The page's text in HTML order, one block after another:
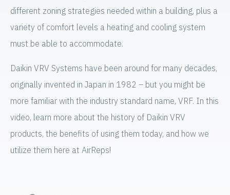
different zoning strategies needed within a building, plus a
variety of comfort levels a heating and cooling system
must be able to accommodate.
Daikin VRV Systems have been around for many decades,
originally invented in Japan in 1982 – but you might be
more familiar with the industry standard name, VRF. In this
video, learn more about the history of Daikin VRV
products, the benefits of using them today, and how we
utilize them here at AirReps!